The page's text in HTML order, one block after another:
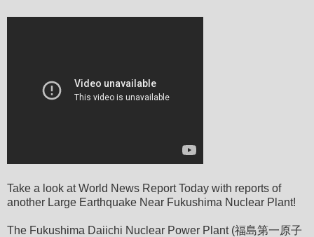
Take a look at World News Report Today with reports of
another Large Earthquake Near Fukushima Nuclear Plant!
The Fukushima Daiichi Nuclear Power Plant (福島第一原子